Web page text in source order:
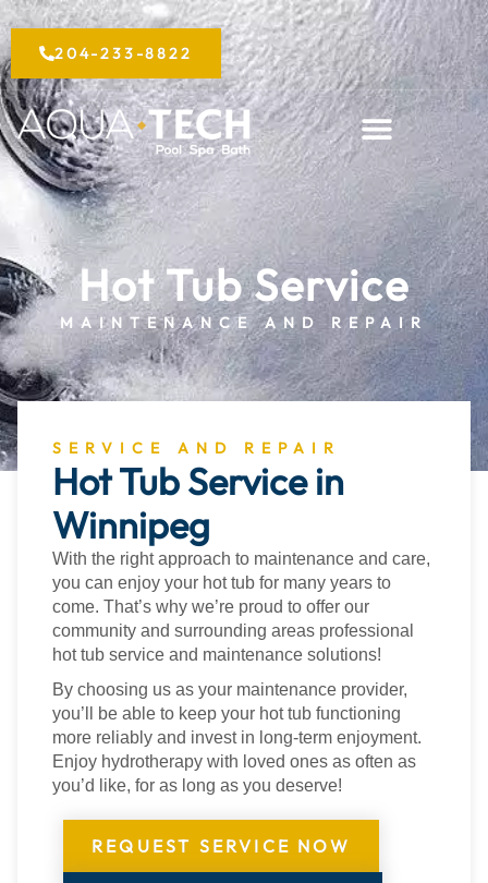
Skip
to
content204-233-8822
Hot Tub Service
MAINTENANCE AND REPAIR
SERVICE AND REPAIR
Hot Tub Service in
Winnipeg
With the right approach to maintenance and care,
you can enjoy your hot tub for many years to
come. That’s why we’re proud to offer our
community and surrounding areas professional
hot tub service and maintenance solutions!
By choosing us as your maintenance provider,
you’ll be able to keep your hot tub functioning
more reliably and invest in long-term enjoyment.
Enjoy hydrotherapy with loved ones as often as
you’d like, for as long as you deserve!
REQUEST SERVICE NOW